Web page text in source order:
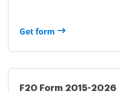
Get form
F20 Form 2015-2026